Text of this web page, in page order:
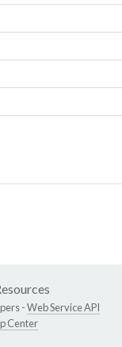
-Web Service API
Center